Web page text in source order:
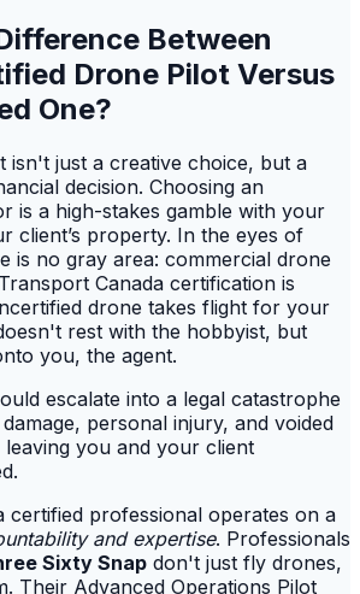
Between
Drone Pilot Versus
One?
isn't just a creative choice, but a
decision. Choosing an
is a high-stakes gamble with your
client’s property. In the eyes of
is no gray area: commercial drone
Canada certification is
drone takes flight for your
rest with the hobbyist, but
you, the agent.
escalate into a legal catastrophe
personal injury, and voided
you and your client
certified professional operates on a
and expertise. Professionals
Sixty Snap don't just fly drones,
Their Advanced Operations Pilot